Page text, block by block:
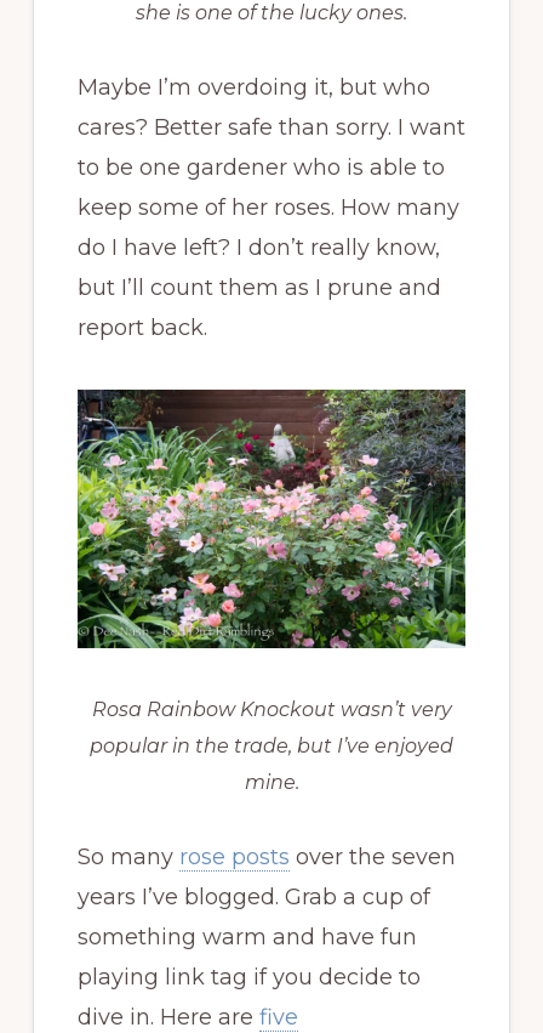
she is one of the lucky ones.
Maybe I’m overdoing it, but who
cares? Better safe than sorry. I want
to be one gardener who is able to
keep some of her roses. How many
do I have left? I don’t really know,
but I’ll count them as I prune and
report back.
Rosa Rainbow Knockout wasn’t very
popular in the trade, but I’ve enjoyed
mine.
So many rose posts over the seven
years I’ve blogged. Grab a cup of
something warm and have fun
playing link tag if you decide to
dive in. Here are five